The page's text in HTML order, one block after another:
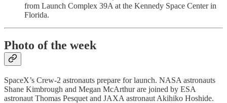
from Launch Complex 39A at the Kennedy Space Center in
Florida.
Photo of the week
SpaceX’s Crew-2 astronauts prepare for launch. NASA astronauts
Shane Kimbrough and Megan McArthur are joined by ESA
astronaut Thomas Pesquet and JAXA astronaut Akihiko Hoshide.